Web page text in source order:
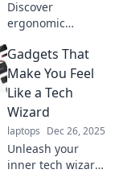
Discover
ergonomic
your health!
Transform your life
by sitting less and
living more—your
body will thank
you!
Gadgets That
Make You Feel
Like a Tech
Wizard
laptops Dec 26, 2025
Unleash your
inner tech wizard